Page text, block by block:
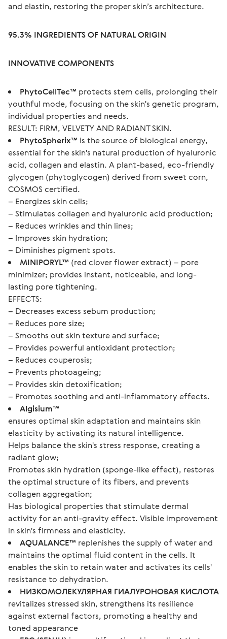
and elastin, restoring the proper skin’s architecture.
95.3% INGREDIENTS OF NATURAL ORIGIN
INNOVATIVE COMPONENTS
PhytoCellTec™ protects stem cells, prolonging their
youthful mode, focusing on the skin's genetic program,
individual properties and needs.
RESULT: FIRM, VELVETY AND RADIANT SKIN.
PhytoSpherix™ is the source of biological energy,
essential for the skin's natural production of hyaluronic
acid, collagen and elastin. A plant-based, eco-friendly
glycogen (phytoglycogen) derived from sweet corn,
COSMOS certified.
– Energizes skin cells;
– Stimulates collagen and hyaluronic acid production;
– Reduces wrinkles and thin lines;
– Improves skin hydration;
– Diminishes pigment spots.
MINIPORYL™ (red clover flower extract) – pore
minimizer; provides instant, noticeable, and long-
lasting pore tightening.
EFFECTS:
– Decreases excess sebum production;
– Reduces pore size;
– Smooths out skin texture and surface;
– Provides powerful antioxidant protection;
– Reduces couperosis;
– Prevents photoageing;
– Provides skin detoxification;
– Promotes soothing and anti-inflammatory effects.
Algisium™
ensures optimal skin adaptation and maintains skin
elasticity by activating its natural intelligence.
Helps balance the skin's stress response, creating a
radiant glow;
Promotes skin hydration (sponge-like effect), restores
the optimal structure of its fibers, and prevents
collagen aggregation;
Has biological properties that stimulate dermal
activity for an anti-gravity effect. Visible improvement
in skin's firmness and elasticity.
AQUALANCE™ replenishes the supply of water and
maintains the optimal fluid content in the cells. It
enables the skin to retain water and activates its cells'
resistance to dehydration.
НИЗКОМОЛЕКУЛЯРНАЯ ГИАЛУРОНОВАЯ КИСЛОТА
revitalizes stressed skin, strengthens its resilience
against external factors, promoting a healthy and
toned appearance